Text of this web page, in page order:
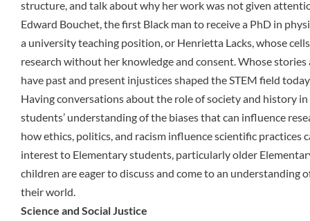
structure, and talk about why her work was not given
Edward Bouchet, the first Black man to receive a PhD in
a university teaching position, or Henrietta Lacks, whose
research without her knowledge and consent. Whose
have past and present injustices shaped the STEM field
Having conversations about the role of society and history
students’ understanding of the biases that can influence
how ethics, politics, and racism influence scientific practices
interest to Elementary students, particularly older
children are eager to discuss and come to an understanding
their world.
Science and Social Justice